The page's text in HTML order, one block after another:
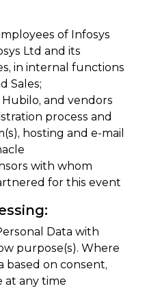
of Infosys
Ltd and its
in internal functions
Sales;
and vendors
process and
hosting and e-mail
with whom
for this event
Data with
purpose(s). Where
based on consent,
at any time